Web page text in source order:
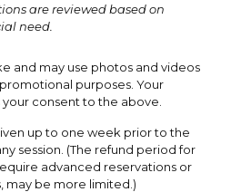
are reviewed based on
need.
and may use photos and videos
purposes. Your
consent to the above.
up to one week prior to the
session. (The refund period for
advanced reservations or
may be more limited.)